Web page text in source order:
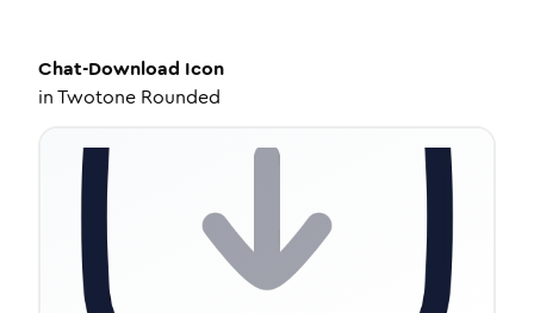
Chat-Download Icon
inTwotone Rounded